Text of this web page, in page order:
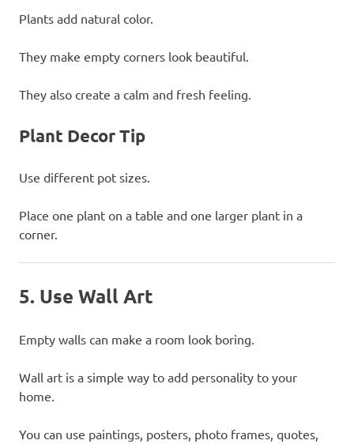
Plants add natural color.
They make empty corners look beautiful.
They also create a calm and fresh feeling.
Plant Decor Tip
Use different pot sizes.
Place one plant on a table and one larger plant in a
corner.
5. Use Wall Art
Empty walls can make a room look boring.
Wall art is a simple way to add personality to your
home.
You can use paintings, posters, photo frames, quotes,